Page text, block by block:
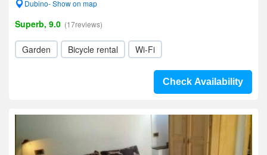
Dubino- Show on map
Superb, 9.0 (17reviews)
Garden Bicycle rental Wi-Fi
Check Availability